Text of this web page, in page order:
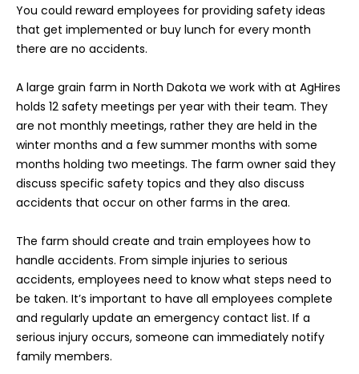
You could reward employees for providing safety ideas
that get implemented or buy lunch for every month
there are no accidents.
A large grain farm in North Dakota we work with at AgHires
holds 12 safety meetings per year with their team. They
are not monthly meetings, rather they are held in the
winter months and a few summer months with some
months holding two meetings. The farm owner said they
discuss specific safety topics and they also discuss
accidents that occur on other farms in the area.
The farm should create and train employees how to
handle accidents. From simple injuries to serious
accidents, employees need to know what steps need to
be taken. It’s important to have all employees complete
and regularly update an emergency contact list. If a
serious injury occurs, someone can immediately notify
family members.